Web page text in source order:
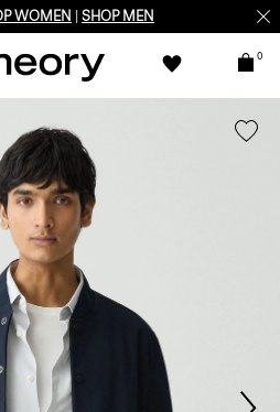
WOMEN SHOP MEN
0